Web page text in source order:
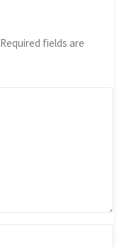
Required fields are